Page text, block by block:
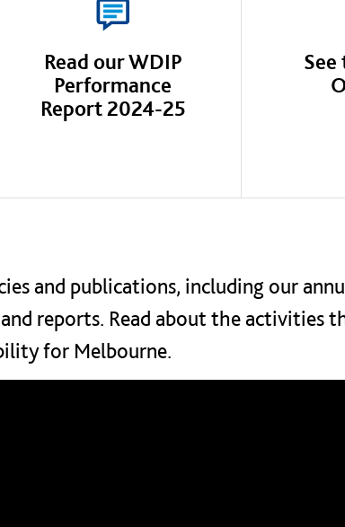
Read our WDIP
Performance
Report 2024-25
and publications, including our
reports. Read about the activities
for Melbourne.